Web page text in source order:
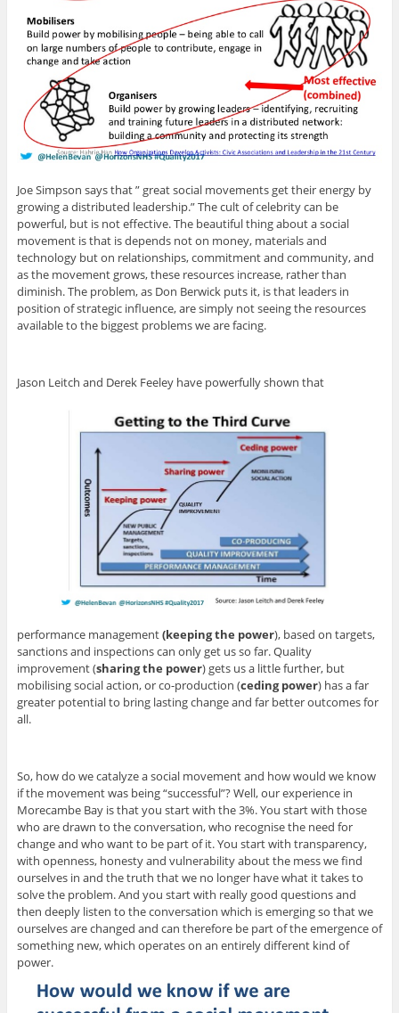
Joe Simpson says that ” great social movements get their energy by
growing a distributed leadership.” The cult of celebrity can be
powerful, but is not effective. The beautiful thing about a social
movement is that is depends not on money, materials and
technology but on relationships, commitment and community, and
as the movement grows, these resources increase, rather than
diminish. The problem, as Don Berwick puts it, is that leaders in
position of strategic influence, are simply not seeing the resources
available to the biggest problems we are facing.
Jason Leitch and Derek Feeley have powerfully shown that
performance management(keeping the power), based on targets,
sanctions and inspections can only get us so far. Quality
improvement (sharing the power) gets us a little further, but
mobilising social action, or co-production (ceding power) has a far
greater potential to bring lasting change and far better outcomes for
all.
So, how do we catalyze a social movement and how would we know
if the movement was being “successful”? Well, our experience in
Morecambe Bay is that you start with the 3%. You start with those
who are drawn to the conversation, who recognise the need for
change and who want to be part of it. You start with transparency,
with openness, honesty and vulnerability about the mess we find
ourselves in and the truth that we no longer have what it takes to
solve the problem. And you start with really good questions and
then deeply listen to the conversation which is emerging so that we
ourselves are changed and can therefore be part of the emergence of
something new, which operates on an entirely different kind of
power.